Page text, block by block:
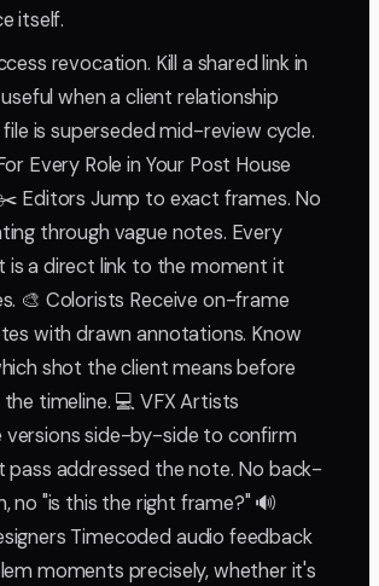
itself.
revocation. Kill a shared link in
when a client relationship
is superseded mid-review cycle.
Every Role in Your Post House
Editors Jump to exact frames. No
through vague notes. Every
is a direct link to the moment it
🎨 Colorists Receive on-frame
with drawn annotations. Know
shot the client means before
timeline. 💻 VFX Artists
versions side-by-side to confirm
pass addressed the note. No back-
no "is this the right frame?" 🔊
Timecoded audio feedback
moments precisely, whether it's